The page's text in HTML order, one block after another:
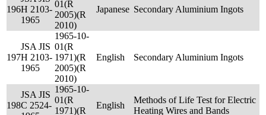
196H 2103-
1965
01(R
2005)(R
2010)
Japanese Secondary Aluminium Ingots
197
JSA JIS
H 2103-
1965
1965-10-
01(R
1971)(R
2005)(R
2010)
English Secondary Aluminium Ingots
198
JSA JIS
C 2524-
1965-10-
01(R
1971)(R
English
Methods of Life Test for Electric
Heating Wires and Bands